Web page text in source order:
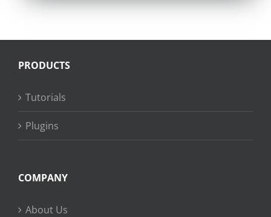
PRODUCTS
Tutorials
Plugins
COMPANY
About Us